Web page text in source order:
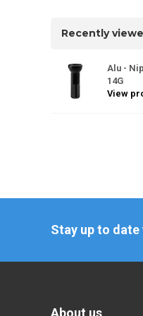
Recently
Alu -
14G
View
Stay up to
About us